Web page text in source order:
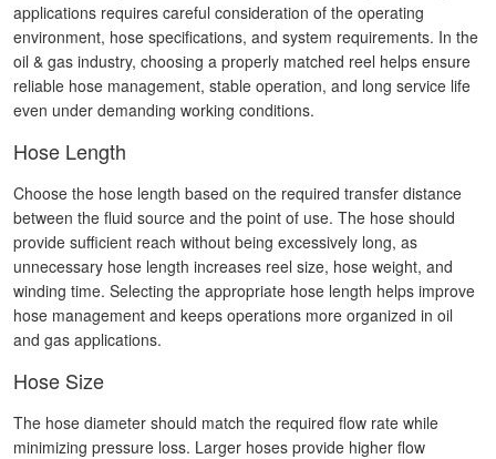
applications requires careful consideration of the operating
environment, hose specifications, and system requirements. In the
oil & gas industry, choosing a properly matched reel helps ensure
reliable hose management, stable operation, and long service life
even under demanding working conditions.
Hose Length
Choose the hose length based on the required transfer distance
between the fluid source and the point of use. The hose should
provide sufficient reach without being excessively long, as
unnecessary hose length increases reel size, hose weight, and
winding time. Selecting the appropriate hose length helps improve
hose management and keeps operations more organized in oil
and gas applications.
Hose Size
The hose diameter should match the required flow rate while
minimizing pressure loss. Larger hoses provide higher flow